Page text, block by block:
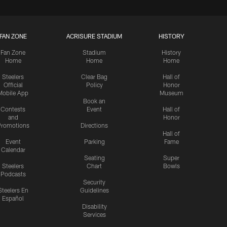
FAN ZONE
Fan Zone
Home
Steelers
Official
App
Contests
and
Event
Calendar
Steelers
Podcasts
En
Español
ACRISURE STADIUM
Stadium
Home
Clear Bag
Policy
Book an
Event
Directions
Parking
Seating
Chart
Security
Guidelines
Disability
Services
HISTORY
History
Home
Hall of
Honor
Museum
Hall of
Honor
Hall of
Fame
Super
Bowls